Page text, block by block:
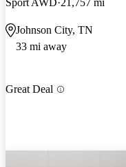
Sport AWD 21,757 mi
Johnson City, TN
33 mi away
Great Deal